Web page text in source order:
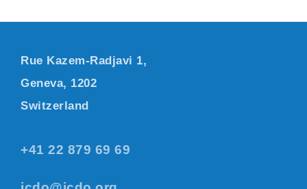
Rue Kazem-Radjavi 1,
Geneva, 1202
Switzerland
+41 22 879 69 69